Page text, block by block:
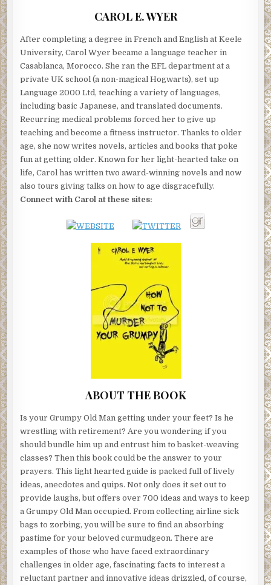
CAROL E. WYER
After completing a degree in French and English at Keele
University, Carol Wyer became a language teacher in
Casablanca, Morocco. She ran the EFL department at a
private UK school (a non-magical Hogwarts), set up
Language 2000 Ltd, teaching a variety of languages,
including basic Japanese, and translated documents.
Recurring medical problems forced her to give up
teaching and become a fitness instructor. Thanks to older
age, she now writes novels, articles and books that poke
fun at getting older. Known for her light-hearted take on
life, Carol has written two award-winning novels and now
also tours giving talks on how to age disgracefully.
Connect with Carol at these sites:
ABOUT THE BOOK
Is your Grumpy Old Man getting under your feet? Is he
wrestling with retirement? Are you wondering if you
should bundle him up and entrust him to basket-weaving
classes? Then this book could be the answer to your
prayers. This light hearted guide is packed full of lively
ideas, anecdotes and quips. Not only does it set out to
provide laughs, but offers over 700 ideas and ways to keep
a Grumpy Old Man occupied. From collecting airline sick
bags to zorbing, you will be sure to find an absorbing
pastime for your beloved curmudgeon. There are
examples of those who have faced extraordinary
challenges in older age, fascinating facts to interest a
reluctant partner and innovative ideas drizzled, of course,